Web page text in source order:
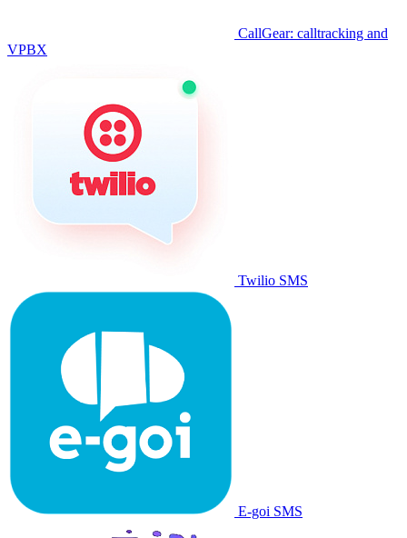
CallGear: calltracking and
VPBX
Twilio SMS
E-goi SMS